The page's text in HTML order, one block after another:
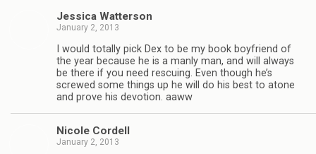
Jes­sica Watterson
January 2, 2013
I would totally pick Dex to be my book boyfriend of
the year because he is a manly man, and will always
be there if you need res­cu­ing. Even though he’s
screwed some things up he will do his best to atone
and prove his devo­tion. aaww
Nicole Cordell
January 2, 2013